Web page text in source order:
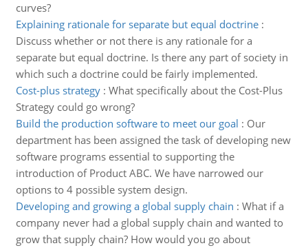
curves?
Explaining rationale for separate but equal doctrine:
Discuss whether or not there is any rationale for a
separate but equal doctrine. Is there any part of society in
which such a doctrine could be fairly implemented.
Cost-plus strategy: What specifically about the Cost-Plus
Strategy could go wrong?
Build the production software to meet our goal : Our
department has been assigned the task of developing new
software programs essential to supporting the
introduction of Product ABC. We have narrowed our
options to 4 possible system design.
Developing and growing a global supply chain : What if a
company never had a global supply chain and wanted to
grow that supply chain? How would you go about